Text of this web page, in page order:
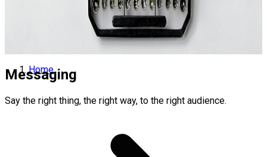
Messaging
Say the right thing, the right way, to the right audience.
Home